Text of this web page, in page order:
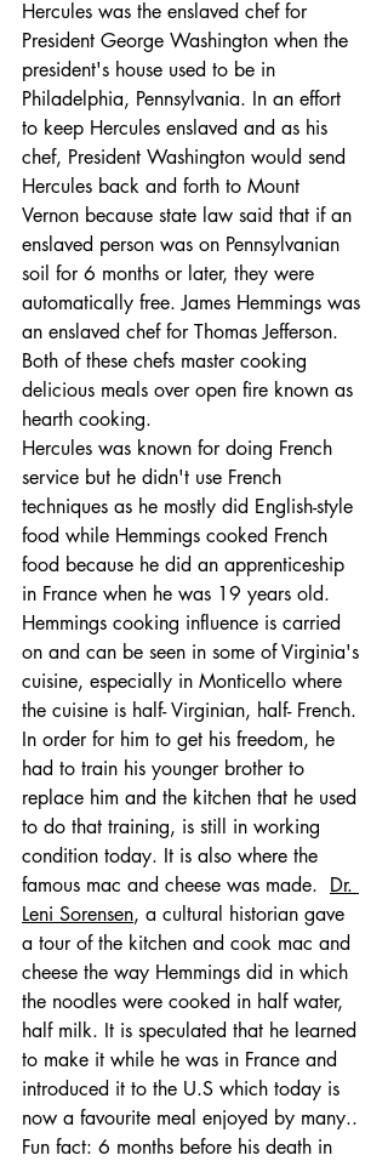
Hercules was the enslaved chef for
President George Washington when the
president's house used to be in
Philadelphia, Pennsylvania. In an effort
to keep Hercules enslaved and as his
chef, President Washington would send
Hercules back and forth to Mount
Vernon because state law said that if an
enslaved person was on Pennsylvanian
soil for 6 months or later, they were
automatically free. James Hemmings was
an enslaved chef for Thomas Jefferson.
Both of these chefs master cooking
delicious meals over open fire known as
hearth cooking.
Hercules was known for doing French
service but he didn't use French
techniques as he mostly did English-style
food while Hemmings cooked French
food because he did an apprenticeship
in France when he was 19 years old.
Hemmings cooking influence is carried
on and can be seen in some of Virginia's
cuisine, especially in Monticello where
the cuisine is half- Virginian, half- French.
In order for him to get his freedom, he
had to train his younger brother to
replace him and the kitchen that he used
to do that training, is still in working
condition today. It is also where the
famous mac and cheese was made. Dr.
Leni Sorensen, a cultural historian gave
a tour of the kitchen and cook mac and
cheese the way Hemmings did in which
the noodles were cooked in half water,
half milk. It is speculated that he learned
to make it while he was in France and
introduced it to the U.S which today is
now a favourite meal enjoyed by many..
Fun fact: 6 months before his death in